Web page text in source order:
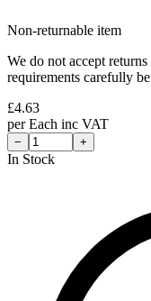
Non-returnable item
We do not accept
requirements carefully
£4.63
perEach inc VAT
− +
In Stock